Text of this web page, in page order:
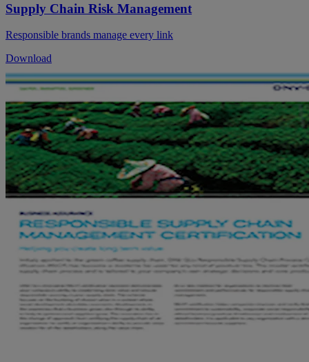
Supply Chain Risk Management
Responsible brands manage every link
Download